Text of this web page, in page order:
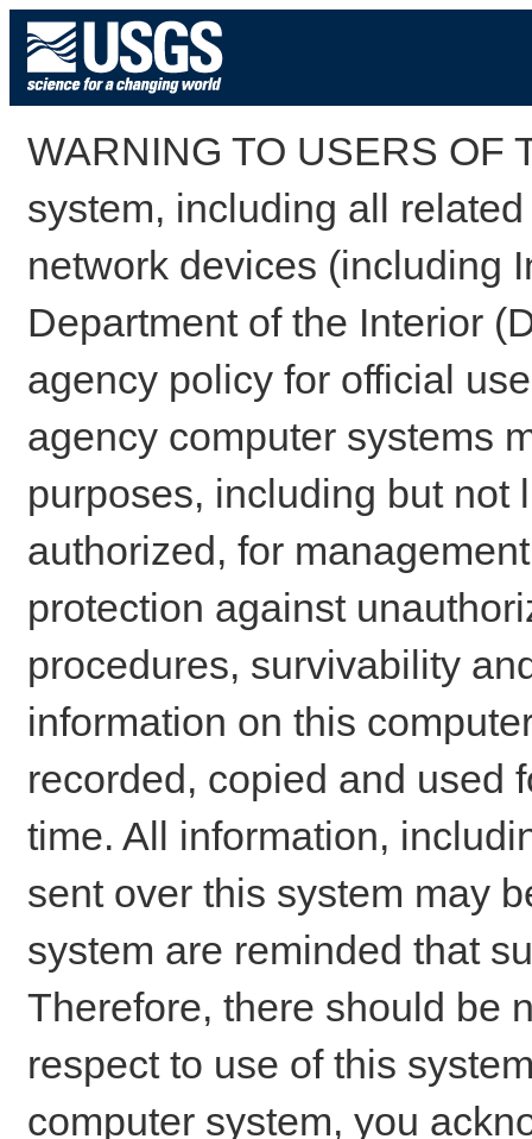
WARNING TO USERS OF
system, including all
network devices (including
Department of the Interior
agency policy for official
agency computer systems
purposes, including but not
authorized, for
protection against
procedures, survivability
information on this
recorded, copied and used
time. All information,
sent over this system may
system are reminded that
Therefore, there should be
respect to use of this
computer system, you